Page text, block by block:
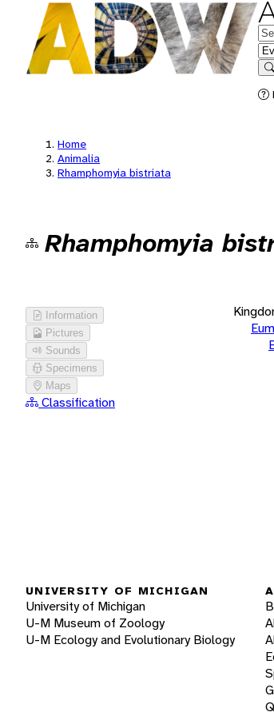
in
Home
Animalia
Rhamphomyia bistriata
Rhamphomyia
Information
Pictures
Sounds
Specimens
Maps
Classification
UNIVERSITY OF MICHIGAN
University of Michigan
U-M Museum of Zoology
U-M Ecology and Evolutionary Biology